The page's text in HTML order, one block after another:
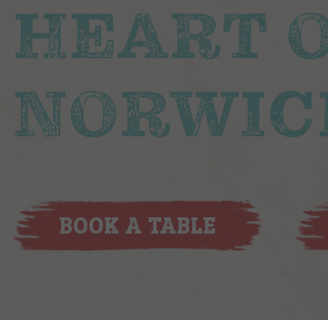
HEART
BOOK A TABLE